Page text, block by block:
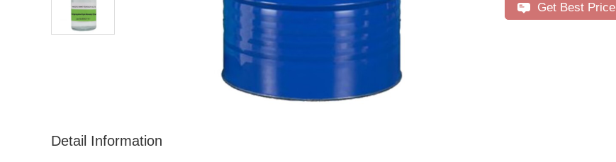
Get Best Price
Detail Information